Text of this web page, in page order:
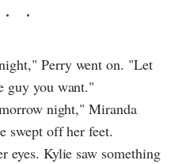
Perry went on. "Let
guy you want."
night," Miranda
swept off her feet.
eyes. Kylie saw something